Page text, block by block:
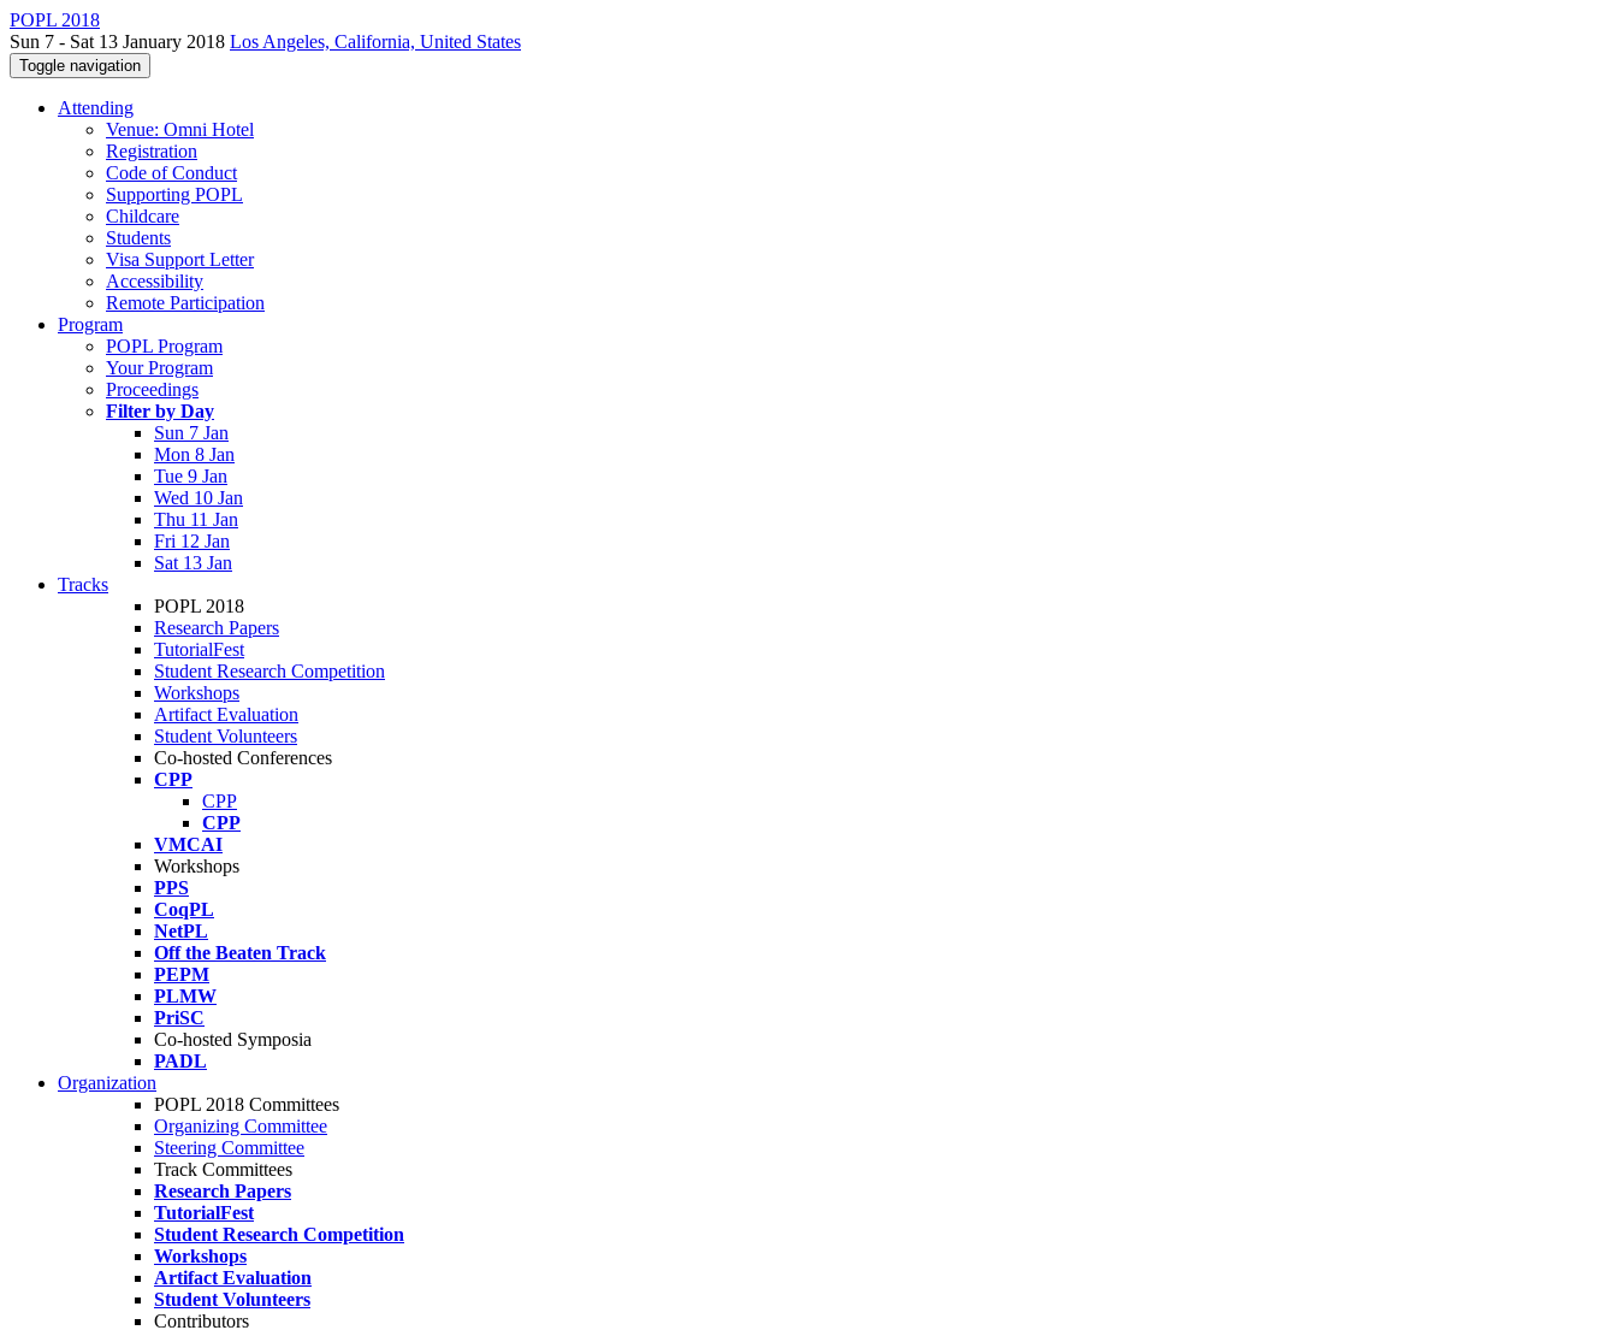
POPL 2018
Sun 7 - Sat 13 January 2018 Los Angeles, California, United States
Toggle navigation
Attending
Venue: Omni Hotel
Registration
Code of Conduct
Supporting POPL
Childcare
Students
Visa Support Letter
Accessibility
Remote Participation
Program
POPL Program
Your Program
Proceedings
Filter by Day
Sun 7 Jan
Mon 8 Jan
Tue 9 Jan
Wed 10 Jan
Thu 11 Jan
Fri 12 Jan
Sat 13 Jan
Tracks
POPL 2018
Research Papers
TutorialFest
Student Research Competition
Workshops
Artifact Evaluation
Student Volunteers
Co-hosted Conferences
CPP
CPP
CPP
VMCAI
Workshops
PPS
CoqPL
NetPL
Off the Beaten Track
PEPM
PLMW
PriSC
Co-hosted Symposia
PADL
Organization
POPL 2018 Committees
Organizing Committee
Steering Committee
Track Committees
Research Papers
TutorialFest
Student Research Competition
Workshops
Artifact Evaluation
Student Volunteers
Contributors